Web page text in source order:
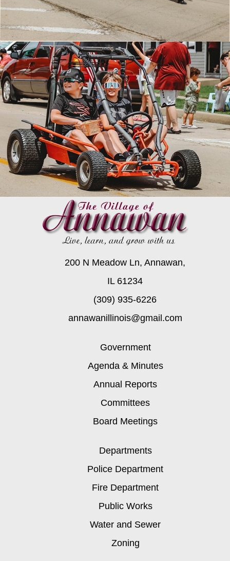
200 N Meadow Ln, Annawan,
IL 61234
(309) 935-6226
annawanillinois@gmail.com
Government
Agenda & Minutes
Annual Reports
Committees
Board Meetings
Departments
Police Department
Fire Department
Public Works
Water and Sewer
Zoning